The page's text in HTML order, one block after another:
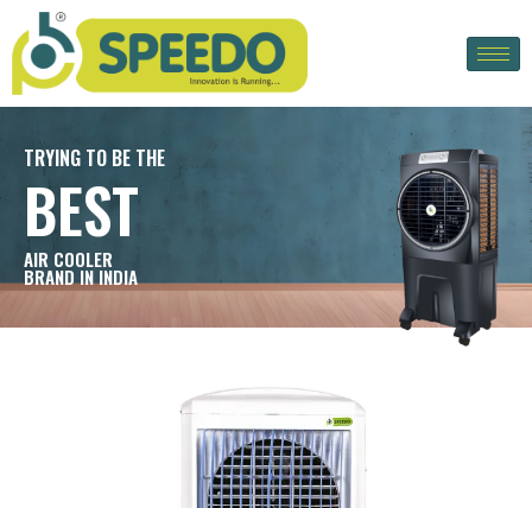
TRYING TO BE THE
BEST
AIR COOLER
BRAND IN INDIA